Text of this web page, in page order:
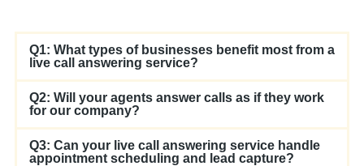
Q1: What types of businesses benefit most from a
live call answering service?
Q2: Will your agents answer calls as if they work
for our company?
Q3: Can your live call answering service handle
appointment scheduling and lead capture?